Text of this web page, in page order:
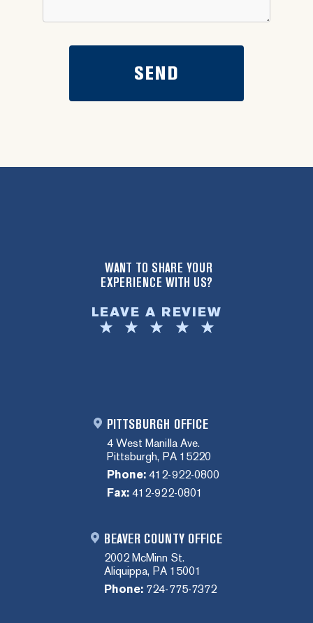
WANT TO SHARE YOUR
EXPERIENCE WITH US?
LEAVE A REVIEW
PITTSBURGH OFFICE
4 West Manilla Ave.
Pittsburgh, PA 15220
Phone: 412-922-0800
Fax: 412-922-0801
BEAVER COUNTY OFFICE
2002 McMinn St.
Aliquippa, PA 15001
Phone: 724-775-7372